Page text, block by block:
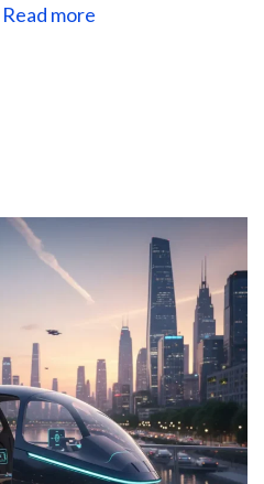
Read more